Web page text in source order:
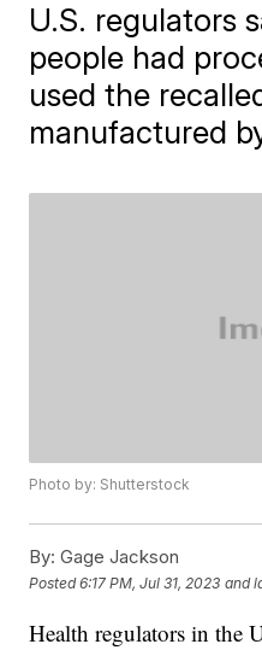
U.S. regulators
people had
used the
manufactured
Photo by: Shutterstock
By: Gage Jackson
Posted6:17 PM, Jul 31, 2023 and
Health regulators in the